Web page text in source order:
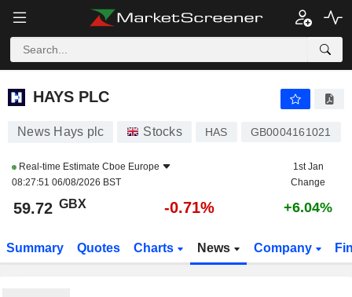
HAYS PLC
HAYS PLC
News Hays plc Stocks HAS GB0004161021
Real-time Estimate Cboe Europe
08:27:51 06/08/2026 BST
1st Jan
Change
59.72 GBX -0.71% +6.04%
Summary Quotes Charts News Company